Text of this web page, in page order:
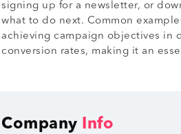
signing up for a newsletter, or
what to do next. Common
achieving campaign objectives in
conversion rates, making it an
Company Info